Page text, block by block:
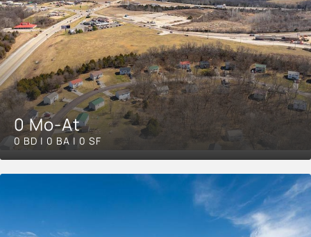
0 Mo-At
0 BD | 0 BA | 0 SF